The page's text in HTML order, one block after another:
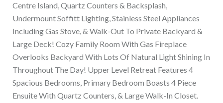
Centre Island, Quartz Counters & Backsplash,
Undermount Soffitt Lighting, Stainless Steel Appliances
Including Gas Stove, & Walk-Out To Private Backyard &
Large Deck! Cozy Family Room With Gas Fireplace
Overlooks Backyard With Lots Of Natural Light Shining In
Throughout The Day! Upper Level Retreat Features 4
Spacious Bedrooms, Primary Bedroom Boasts 4 Piece
Ensuite With Quartz Counters, & Large Walk-In Closet.